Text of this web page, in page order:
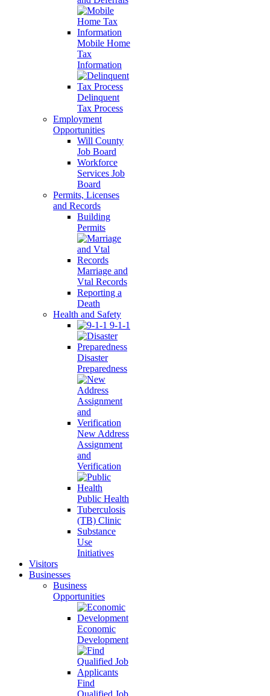
Mobile Home
Tax
Information
Delinquent
Tax Process
Employment
Opportunities
Will County
Job Board
Workforce
Services Job
Board
Permits, Licenses
and Records
Building
Permits
Marriage and
Vtal Records
Reporting a
Death
Health and Safety
9-1-1
Disaster
Preparedness
New Address
Assignment
and
Verification
Public Health
Tuberculosis
(TB) Clinic
Substance
Use
Initiatives
Visitors
Businesses
Business
Opportunities
Economic
Development
Find
Qualified Job